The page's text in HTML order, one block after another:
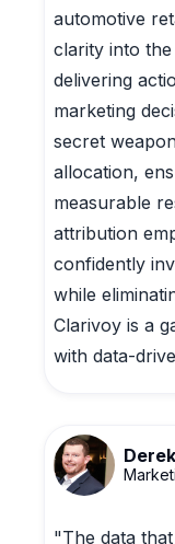
automotive
clarity into
delivering
marketing
secret
allocation,
measurable
attribution
confidently
while
Clarivoy is a
with data-
"The data